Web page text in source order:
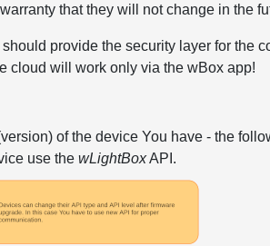
that they will not change in the
provide the security layer for the
cloud will work only via the wBox app!
of the device You have - the
use thewLightBoxAPI.